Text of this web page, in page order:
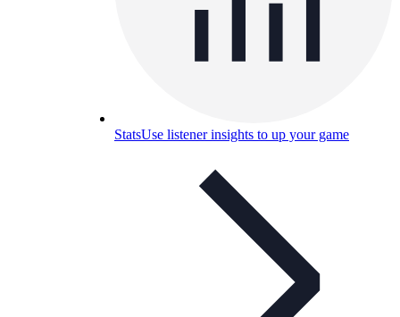
StatsUse listener insights to up your game